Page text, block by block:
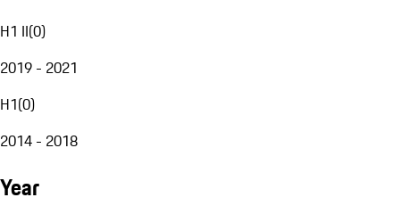
H1 II(0)
2019 - 2021
H1(0)
2014 - 2018
Year